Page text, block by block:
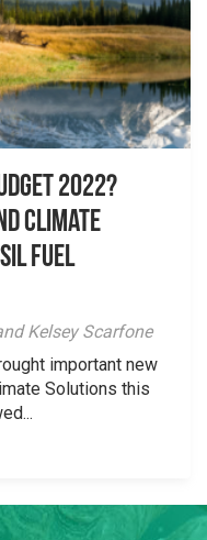
2022?
Climate
Fuel
Kelsey Scarfone
important new
Solutions this